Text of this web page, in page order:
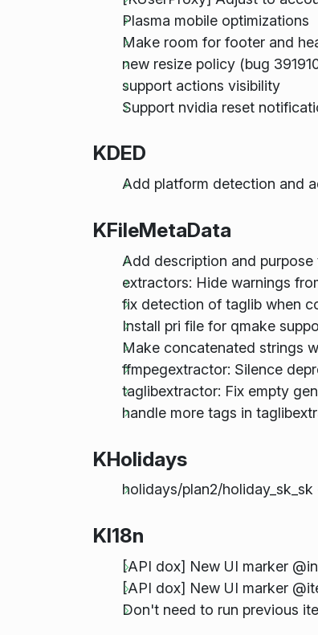
Plasma mobile optimizations
Make room for footer and
new resize policy (bug
support actions visibility
Support nvidia reset
KDED
Add platform detection and
KFileMetaData
Add description and
extractors: Hide warnings
fix detection of taglib when
Install pri file for qmake
Make concatenated strings
ffmpegextractor: Silence
taglibextractor: Fix empty
handle more tags in
KHolidays
holidays/plan2/
KI18n
[API dox] New UI marker
[API dox] New UI marker
Don't need to run previous